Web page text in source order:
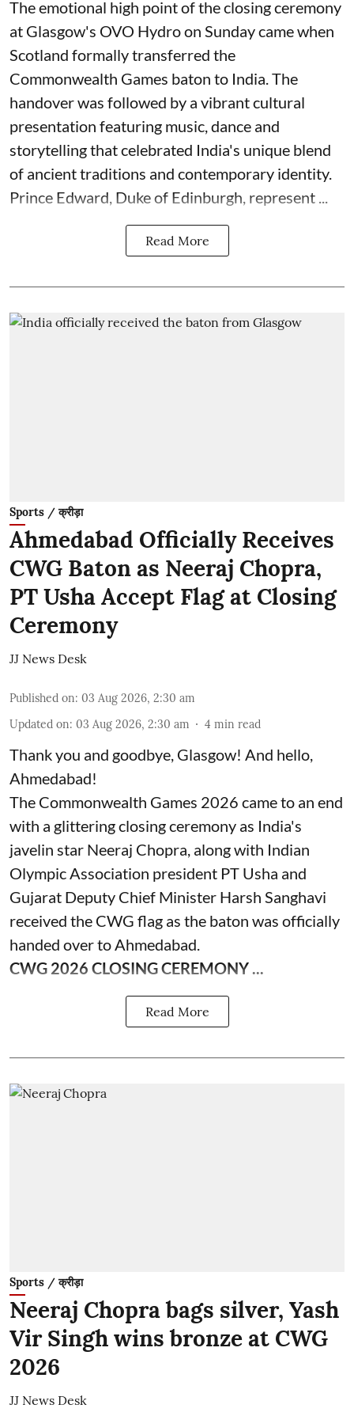
The emotional high point of the closing ceremony
at Glasgow's OVO Hydro on Sunday came when
Scotland formally transferred the
Commonwealth Games baton to India. The
handover was followed by a vibrant cultural
presentation featuring music, dance and
storytelling that celebrated India's unique blend
of ancient traditions and contemporary identity.
Prince Edward, Duke of Edinburgh, represent ...
Read More
Sports / क्रीड़ा
Ahmedabad Officially Receives
CWG Baton as Neeraj Chopra,
PT Usha Accept Flag at Closing
Ceremony
JJ News Desk
Published on: 03 Aug 2026, 2:30 am
Updated on: 03 Aug 2026, 2:30 am 4 min read
Thank you and goodbye, Glasgow! And hello,
Ahmedabad!
The Commonwealth Games 2026 came to an end
with a glittering closing ceremony as India's
javelin star Neeraj Chopra, along with Indian
Olympic Association president PT Usha and
Gujarat Deputy Chief Minister Harsh Sanghavi
received the CWG flag as the baton was officially
handed over to Ahmedabad.
CWG 2026 CLOSING CEREMONY ...
Read More
Sports / क्रीड़ा
Neeraj Chopra bags silver, Yash
Vir Singh wins bronze at CWG
2026
JJ News Desk